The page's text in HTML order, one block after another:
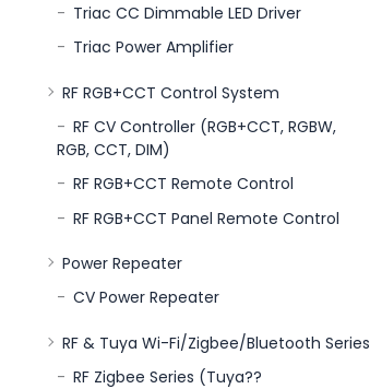
Triac CC Dimmable LED Driver
Triac Power Amplifier
RF RGB+CCT Control System
RF CV Controller (RGB+CCT, RGBW,
RGB, CCT, DIM)
RF RGB+CCT Remote Control
RF RGB+CCT Panel Remote Control
Power Repeater
CV Power Repeater
RF & Tuya Wi-Fi/Zigbee/Bluetooth Series
RF Zigbee Series (Tuya??